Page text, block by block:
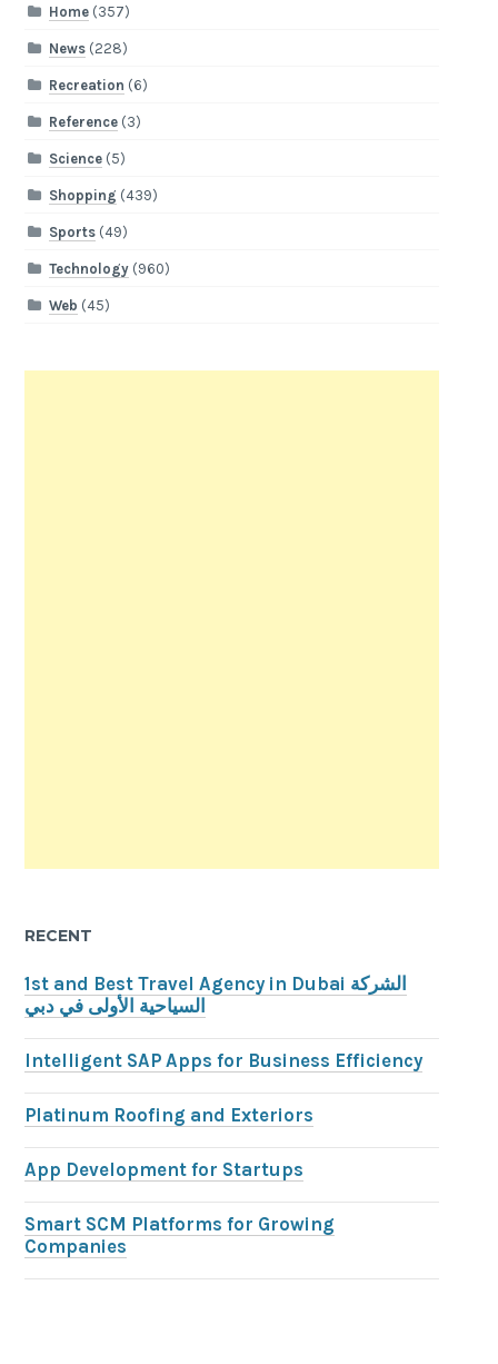
Home(357)
News(228)
Recreation (6)
Reference(3)
Science(5)
Shopping (439)
Sports(49)
Technology(960)
Web (45)
RECENT
1st and Best Travel Agency in Dubai الشركة
السياحية الأولى في دبي
Intelligent SAP Apps for Business Efficiency
Platinum Roofing and Exteriors
App Development for Startups
Smart SCM Platforms for Growing
Companies